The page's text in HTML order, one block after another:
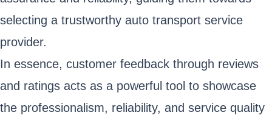
selecting a trustworthy auto transport service
provider.
In essence, customer feedback through reviews
and ratings acts as a powerful tool to showcase
the professionalism, reliability, and service quality